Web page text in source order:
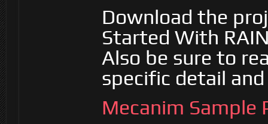
Download the
Started With
Also be sure to
specific detail
Mecanim Sample